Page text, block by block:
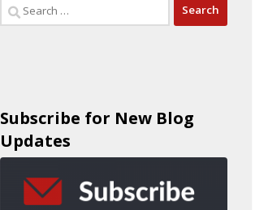
Subscribe for New Blog
Updates